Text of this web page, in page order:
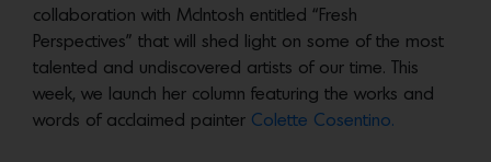
collaboration with McIntosh entitled “Fresh
Perspectives” that will shed light on some of the most
talented and undiscovered artists of our time. This
week, we launch her column featuring the works and
words of acclaimed painter Colette Cosentino.